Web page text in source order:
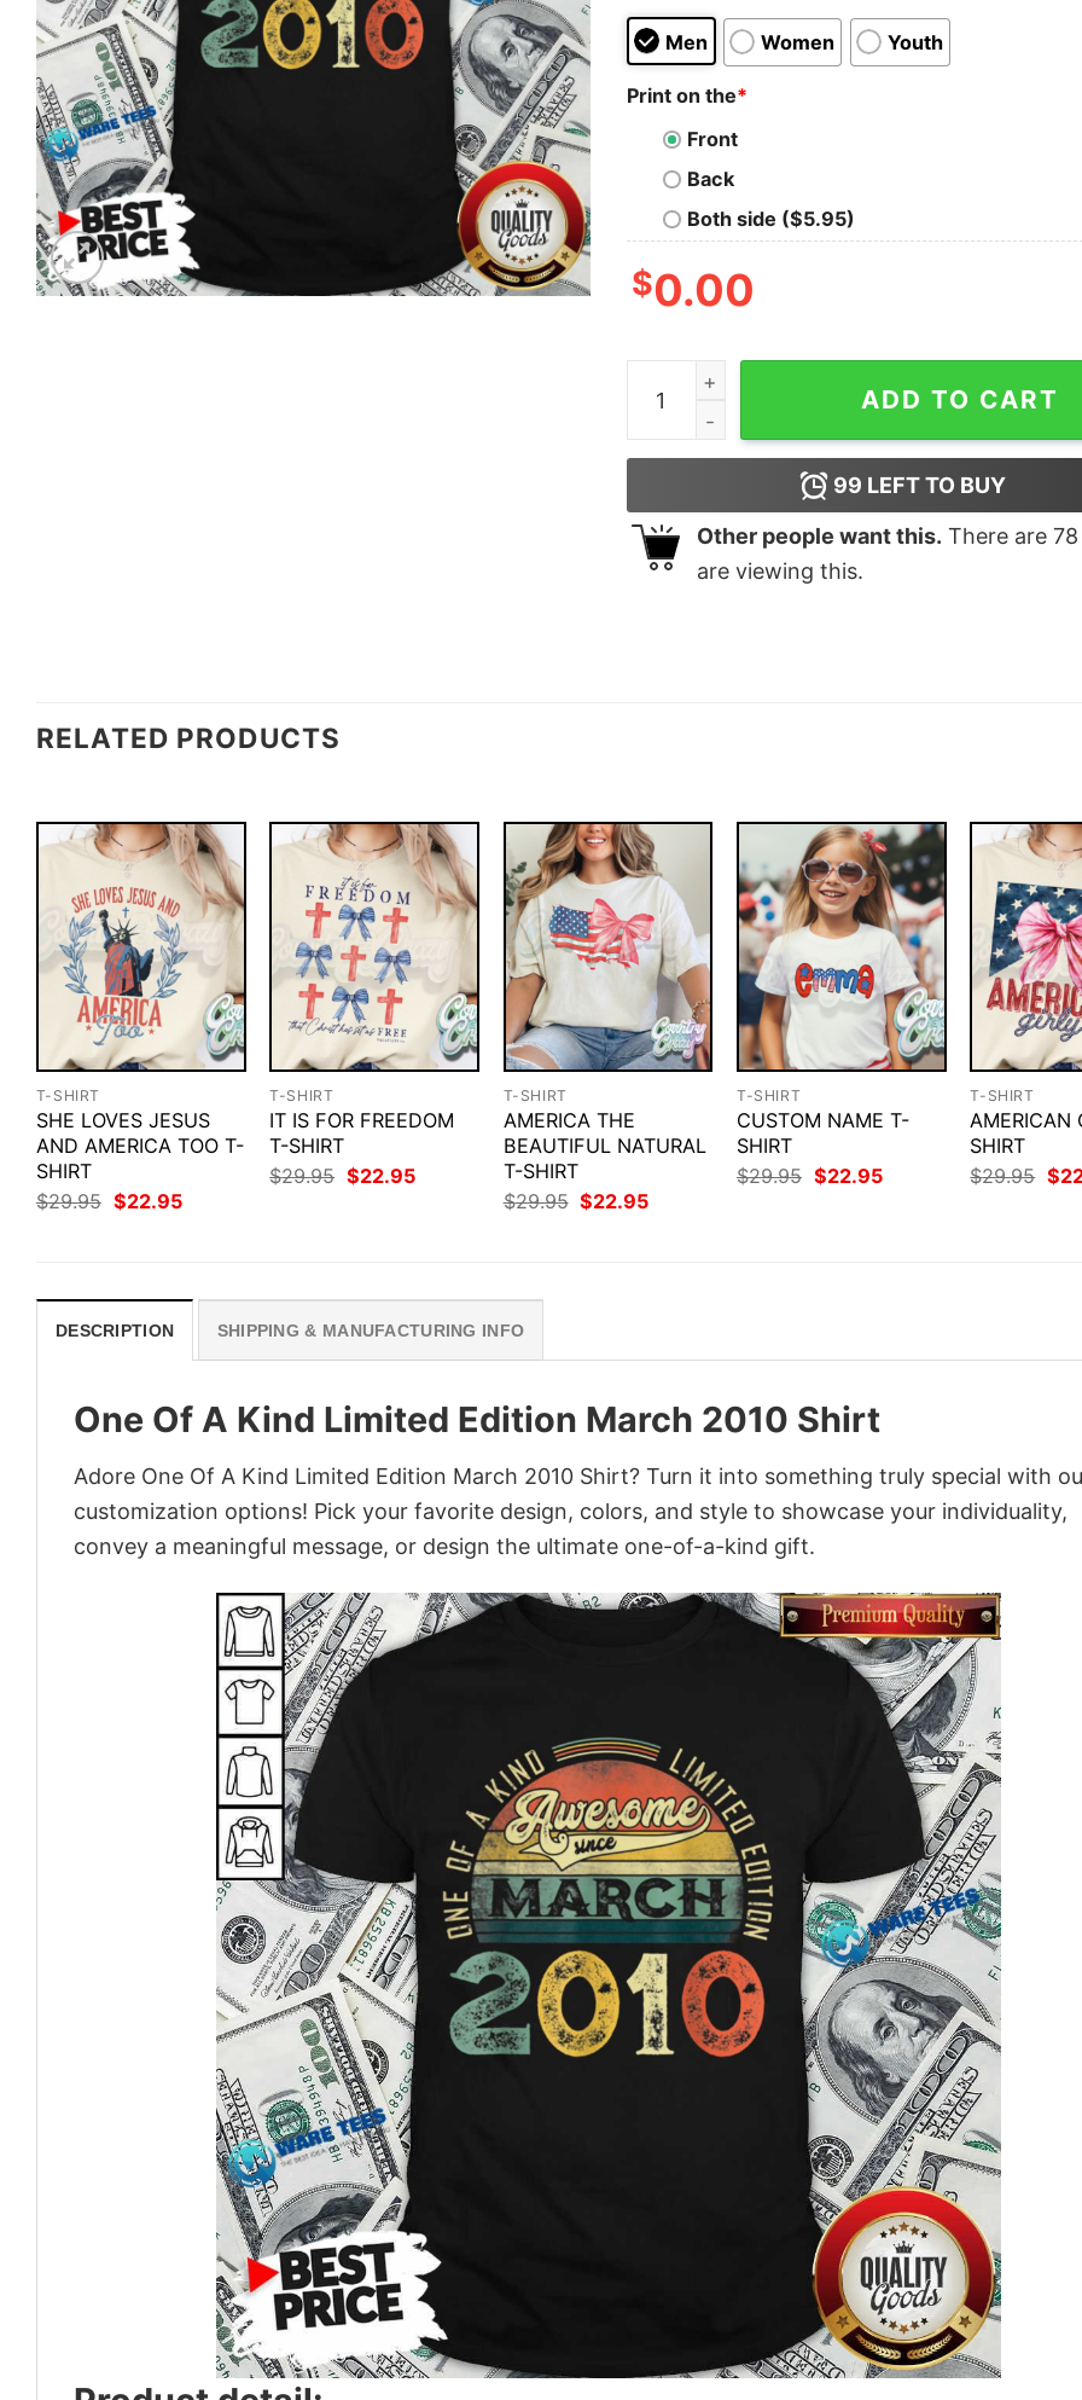
Men Women Youth
Print on the*
Front
Back
Both side ($5.95)
$0.00
One Of A Kind Limited Edition March 2010 Shirt
ADD TO CART
99 LEFT TO BUY
Other people want this. There are 78
are viewing this.
RELATED PRODUCTS
T-SHIRT
SHE LOVES JESUS
AND AMERICA TOO T-
SHIRT
$29.95 Original
price
$22.95Current
T-SHIRT
IT IS FOR FREEDOM
T-SHIRT
$29.95 Original
price
$22.95Current
T-SHIRT
AMERICA THE
BEAUTIFUL NATURAL
T-SHIRT
$29.95 Original
price
$22.95Current
T-SHIRT
CUSTOM NAME T-
SHIRT
$29.95 Original
price
$22.95Current
T-SHIRT
AMERICAN
SHIRT
$29.95
price
$
DESCRIPTION SHIPPING & MANUFACTURING INFO
One Of A Kind Limited Edition March 2010 Shirt
Adore One Of A Kind Limited Edition March 2010 Shirt? Turn it into something truly special with
customization options! Pick your favorite design, colors, and style to showcase your individuality,
convey a meaningful message, or design the ultimate one-of-a-kind gift.